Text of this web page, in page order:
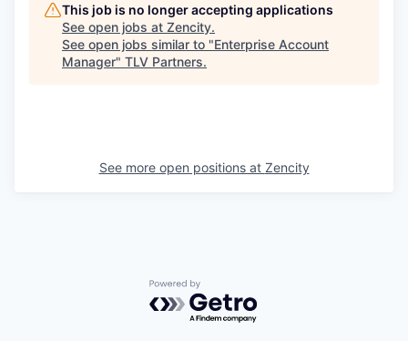
This job is no longer accepting applications
See open jobs at Zencity.
See open jobs similar to "Enterprise Account
Manager" TLV Partners.
See more open positions at Zencity
Powered by Getro.com